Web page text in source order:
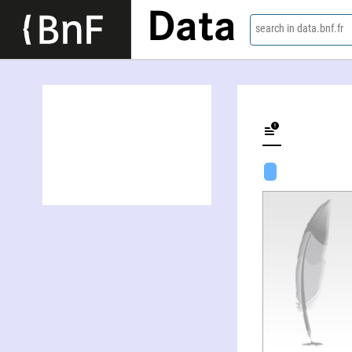
Data search in data.bnf.fr